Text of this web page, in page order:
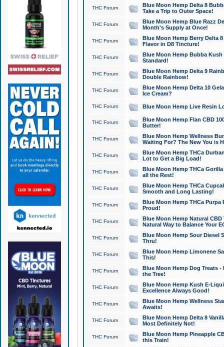
THC Forum
Blue Moon Hemp Delta 8
Take a Trip to Outer Space!
THC Forum
Blue Moon Hemp Blue Razz
Month's Supply at Once!
THC Forum
Blue Moon Hemp Berry Delta
Flavor in D8 Tincture!
THC Forum
Blue Moon Hemp Bubba
Standard!
THC Forum
Blue Moon Hemp Delta 9
Double Rainbow!
THC Forum
Blue Moon Hemp Delta 10
Ice Cream?
THC Forum Blue Moon Hemp Live Resin
THC Forum
Blue Moon Hemp Flan CBD
Butter!
THC Forum
Blue Moon Hemp Wellness
Waiting For? The New You is
THC Forum
Blue Moon Hemp THCa
Lot to Get a Big Load!
THC Forum
Blue Moon Hemp THCa
all the Rest!
THC Forum
Blue Moon Hemp THCa
Smooth and Long Lasting!
THC Forum
Blue Moon Hemp THCa Purpa
Proud!
THC Forum
Blue Moon Hemp Natural
Natural Way to Balance Your
THC Forum
Blue Moon Hemp Sour Diesel
Thru!
THC Forum
Blue Moon Hemp Limonene
This!
THC Forum
Blue Moon Hemp Dog Treats -
the Tree!
THC Forum
Blue Moon Hemp Kush E-
Excellence Always Good!
THC Forum
Blue Moon Hemp Wellness
Awaits!
THC Forum
Blue Moon Hemp Delta 8
Most Definitely Not!
THC Forum
Blue Moon Hemp Pineapple
this Train!